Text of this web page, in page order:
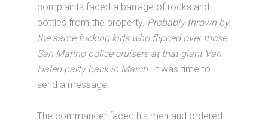
complaints faced a barrage of rocks and
bottles from the property. Probably thrown by
the same fucking kids who flipped over those
San Marino police cruisers at that giant Van
Halen party back in March. It was time to
send a message.
The commander faced his men and ordered